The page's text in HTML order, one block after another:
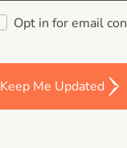
Opt in for email
Keep Me Updated